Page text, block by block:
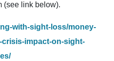
(see link below).
with-sight-loss/money-
impact-on-sight-